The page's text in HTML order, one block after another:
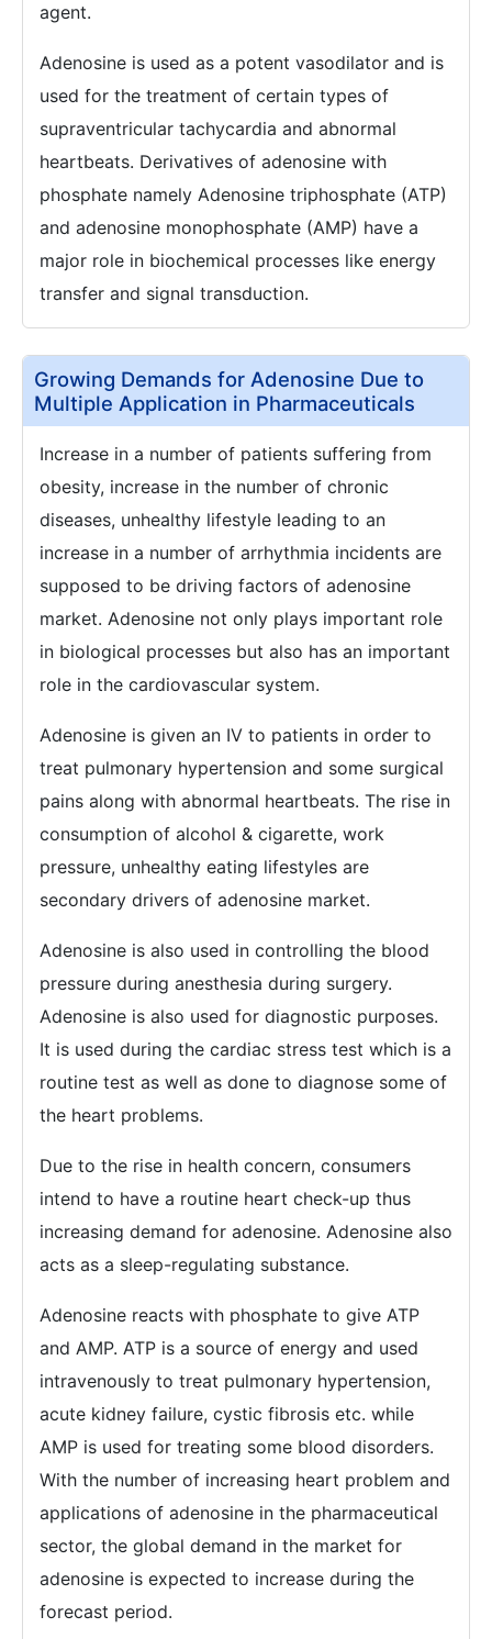
agent.
Adenosine is used as a potent vasodilator and is
used for the treatment of certain types of
supraventricular tachycardia and abnormal
heartbeats. Derivatives of adenosine with
phosphate namely Adenosine triphosphate (ATP)
and adenosine monophosphate (AMP) have a
major role in biochemical processes like energy
transfer and signal transduction.
Growing Demands for Adenosine Due to
Multiple Application in Pharmaceuticals
Increase in a number of patients suffering from
obesity, increase in the number of chronic
diseases, unhealthy lifestyle leading to an
increase in a number of arrhythmia incidents are
supposed to be driving factors of adenosine
market. Adenosine not only plays important role
in biological processes but also has an important
role in the cardiovascular system.
Adenosine is given an IV to patients in order to
treat pulmonary hypertension and some surgical
pains along with abnormal heartbeats. The rise in
consumption of alcohol & cigarette, work
pressure, unhealthy eating lifestyles are
secondary drivers of adenosine market.
Adenosine is also used in controlling the blood
pressure during anesthesia during surgery.
Adenosine is also used for diagnostic purposes.
It is used during the cardiac stress test which is a
routine test as well as done to diagnose some of
the heart problems.
Due to the rise in health concern, consumers
intend to have a routine heart check-up thus
increasing demand for adenosine. Adenosine also
acts as a sleep-regulating substance.
Adenosine reacts with phosphate to give ATP
and AMP. ATP is a source of energy and used
intravenously to treat pulmonary hypertension,
acute kidney failure, cystic fibrosis etc. while
AMP is used for treating some blood disorders.
With the number of increasing heart problem and
applications of adenosine in the pharmaceutical
sector, the global demand in the market for
adenosine is expected to increase during the
forecast period.